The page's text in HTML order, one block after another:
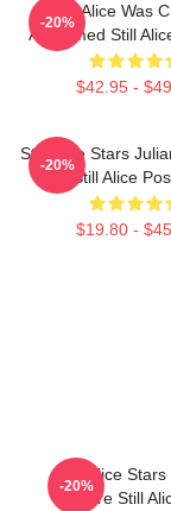
Still Alice Was
Acclaimed Still
$42.95 -
-20%
Still Alice Stars
Still Alice
$19.80 -
-20%
Still Alice
Moore Still
-20%